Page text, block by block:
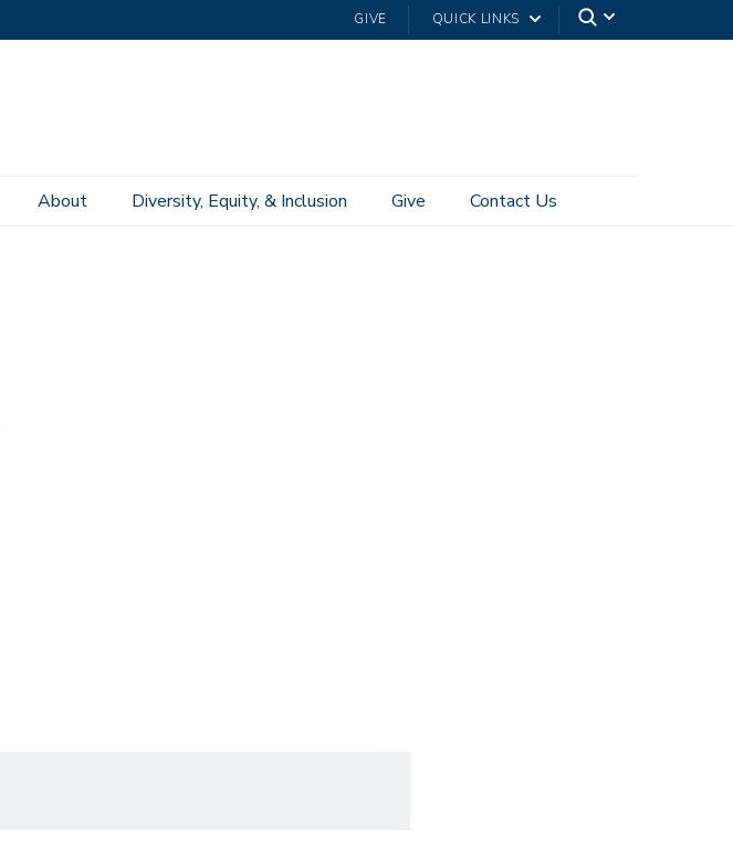
GIVE QUICK LINKS
About Diversity, Equity, & Inclusion Give Contact Us